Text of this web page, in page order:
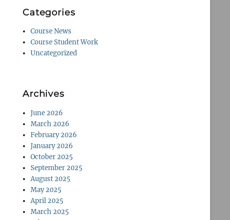
Categories
Course News
Course Student Work
Uncategorized
Archives
June 2026
March 2026
February 2026
January 2026
October 2025
September 2025
August 2025
May 2025
April 2025
March 2025